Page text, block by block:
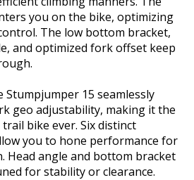
you on the bike, optimizing
The low bottom bracket,
and optimized fork offset keep
Stumpjumper 15 seamlessly
geo adjustability, making it the
bike ever. Six distinct
you to hone performance for
Head angle and bottom bracket
for stability or clearance.